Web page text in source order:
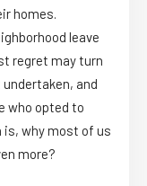
homes.
leave
regret may turn
and
who opted to
is, why most of us
more?